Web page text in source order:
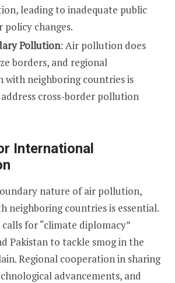
leading to inadequate public
policy changes.
Pollution: Air pollution does
borders, and regional
with neighboring countries is
cross-border pollution
International
nature of air pollution,
neighboring countries is essential.
for “climate diplomacy”
Pakistan to tackle smog in the
Regional cooperation in sharing
advancements, and